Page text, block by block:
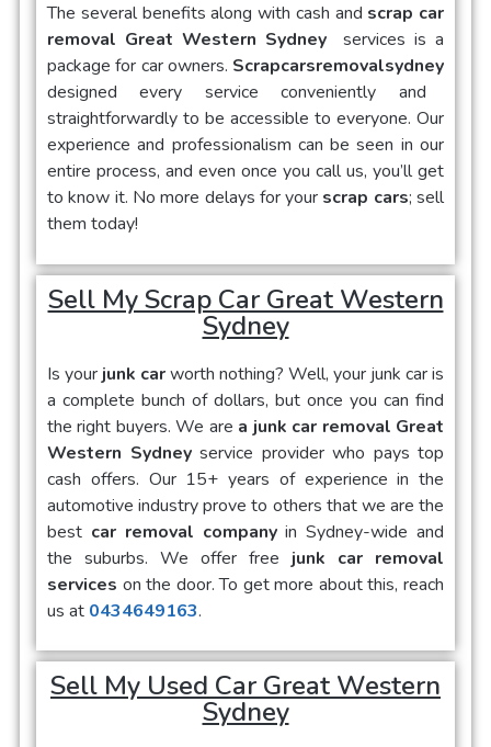
The several benefits along with cash and scrap car
removal Great Western Sydney
services is a
package for car owners. Scrapcarsremovalsydney
designed every service conveniently and
straightforwardly to be accessible to everyone. Our
experience and professionalism can be seen in our
entire process, and even once you call us, you’ll get
to know it. No more delays for your scrap cars; sell
them today!
Sell My Scrap Car Great Western
Sydney
Is your junk carworth nothing? Well, your junk car is
a complete bunch of dollars, but once you can find
the right buyers. We are a junk car removal Great
Western Sydney service provider who pays top
cash offers. Our 15+ years of experience in the
automotive industry prove to others that we are the
best car removal companyin Sydney-wide and
the suburbs. We offer free junk car removal
services on the door. To get more about this, reach
us at 0434649163.
Sell My Used Car Great Western
Sydney